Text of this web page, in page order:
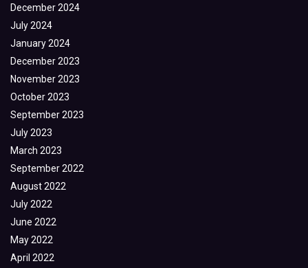
December 2024
July 2024
January 2024
December 2023
November 2023
October 2023
September 2023
July 2023
March 2023
September 2022
August 2022
July 2022
June 2022
May 2022
April 2022